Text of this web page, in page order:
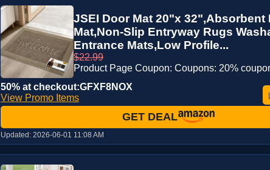
JSEI Door Mat 20"x 32",Absorbent
Mat,Non-Slip Entryway Rugs
Entrance Mats,Low Profile...
$22.99
Product Page Coupon: Coupons: 20%
50% at checkout:GFXF8NOX
View Promo Items
GET DEAL
Updated: 2026-06-01 11:08 AM